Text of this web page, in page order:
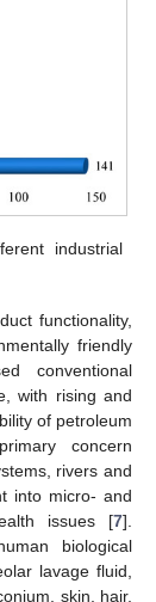
industrial
functionality,
friendly
conventional
with rising and
of petroleum
concern
rivers and
into micro- and
issues [7].
biological
lavage fluid,
skin, hair,